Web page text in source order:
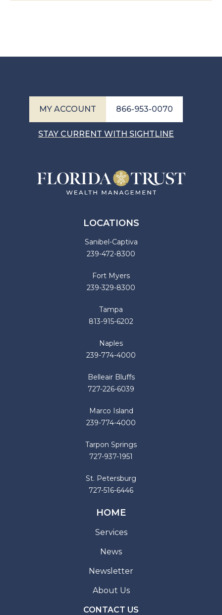
MY ACCOUNT 866-953-0070
STAY CURRENT WITH SIGHTLINE
LOCATIONS
Sanibel-Captiva
239-472-8300
Fort Myers
239-329-8300
Tampa
813-915-6202
Naples
239-774-4000
Belleair Bluffs
727-226-6039
Marco Island
239-774-4000
Tarpon Springs
727-937-1951
St. Petersburg
727-516-6446
HOME
Services
News
Newsletter
About Us
CONTACT US